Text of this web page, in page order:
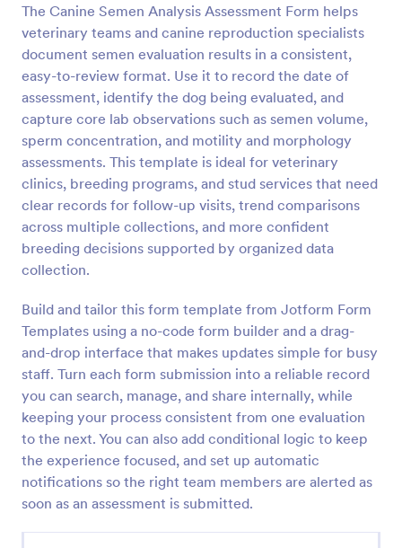
The Canine Semen Analysis Assessment Form helps
veterinary teams and canine reproduction specialists
document semen evaluation results in a consistent,
easy-to-review format. Use it to record the date of
assessment, identify the dog being evaluated, and
capture core lab observations such as semen volume,
sperm concentration, and motility and morphology
assessments. This template is ideal for veterinary
clinics, breeding programs, and stud services that need
clear records for follow-up visits, trend comparisons
across multiple collections, and more confident
breeding decisions supported by organized data
collection.
Build and tailor this form template from Jotform Form
Templates using a no-code form builder and a drag-
and-drop interface that makes updates simple for busy
staff. Turn each form submission into a reliable record
you can search, manage, and share internally, while
keeping your process consistent from one evaluation
to the next. You can also add conditional logic to keep
the experience focused, and set up automatic
notifications so the right team members are alerted as
soon as an assessment is submitted.
Preview
Self Assessment Survey
Assessing and measuring one's self is beneficial for
both the institution and the individual. Use this Self
Assessment Survey to collect necessary data that
will help both the institution and the individual.
Human Resources Forms